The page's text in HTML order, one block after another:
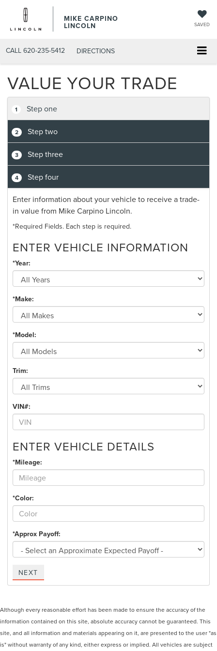
MIKE CARPINO
LINCOLN SAVED
CALL 620-235-5412 DIRECTIONS
VALUE YOUR TRADE
1 Step one
2 Step two
3 Step three
4 Step four
Enter information about your vehicle to receive a trade-
in value from Mike Carpino Lincoln.
*Required Fields. Each step is required.
ENTER VEHICLE INFORMATION
*Year:
*Make:
*Model:
Trim:
VIN#:
ENTER VEHICLE DETAILS
*Mileage:
*Color:
*Approx Payoff:
NEXT
Although every reasonable effort has been made to ensure the accuracy of the
information contained on this site, absolute accuracy cannot be guaranteed. This
site, and all information and materials appearing on it, are presented to the user "as
is" without warranty of any kind, either express or implied. All vehicles are subject